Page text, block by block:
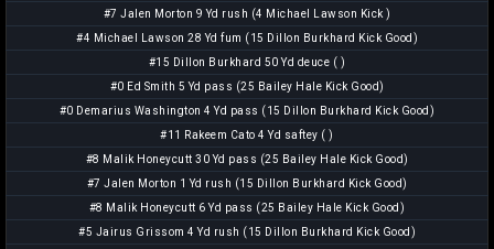
#7 Jalen Morton 9 Yd rush (4 Michael Lawson Kick )
#4 Michael Lawson 28 Yd fum (15 Dillon Burkhard Kick Good)
#15 Dillon Burkhard 50 Yd deuce ( )
#0 Ed Smith 5 Yd pass (25 Bailey Hale Kick Good)
#0 Demarius Washington 4 Yd pass (15 Dillon Burkhard Kick Good)
#11 Rakeem Cato 4 Yd saftey ( )
#8 Malik Honeycutt 30 Yd pass (25 Bailey Hale Kick Good)
#7 Jalen Morton 1 Yd rush (15 Dillon Burkhard Kick Good)
#8 Malik Honeycutt 6 Yd pass (25 Bailey Hale Kick Good)
#5 Jairus Grissom 4 Yd rush (15 Dillon Burkhard Kick Good)